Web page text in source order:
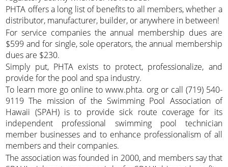
PHTA offers a long list of benefits to all members, whether a
distributor, manufacturer, builder, or anywhere in between!
For service companies the annual membership dues are
$599 and for single, sole operators, the annual membership
dues are $230.
Simply put, PHTA exists to protect, professionalize, and
provide for the pool and spa industry.
To learn more go online to www.phta. org or call (719) 540-
9119 The mission of the Swimming Pool Association of
Hawaii (SPAH) is to provide sick route coverage for its
independent professional swimming pool technician
member businesses and to enhance professionalism of all
members and their companies.
The association was founded in 2000, and members say that